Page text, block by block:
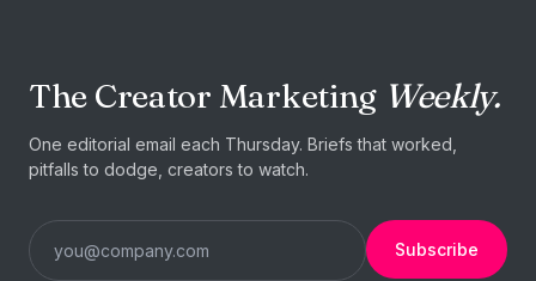
The Creator Marketing Weekly.
One editorial email each Thursday. Briefs that worked,
pitfalls to dodge, creators to watch.
Subscribe